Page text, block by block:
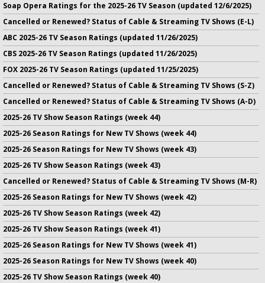
Soap Opera Ratings for the 2025-26 TV Season (updated 12/6/2025)
Cancelled or Renewed? Status of Cable & Streaming TV Shows (E-L)
ABC 2025-26 TV Season Ratings (updated 11/26/2025)
CBS 2025-26 TV Season Ratings (updated 11/26/2025)
FOX 2025-26 TV Season Ratings (updated 11/25/2025)
Cancelled or Renewed? Status of Cable & Streaming TV Shows (S-Z)
Cancelled or Renewed? Status of Cable & Streaming TV Shows (A-D)
2025-26 TV Show Season Ratings (week 44)
2025-26 Season Ratings for New TV Shows (week 44)
2025-26 Season Ratings for New TV Shows (week 43)
2025-26 TV Show Season Ratings (week 43)
Cancelled or Renewed? Status of Cable & Streaming TV Shows (M-R)
2025-26 Season Ratings for New TV Shows (week 42)
2025-26 TV Show Season Ratings (week 42)
2025-26 TV Show Season Ratings (week 41)
2025-26 Season Ratings for New TV Shows (week 41)
2025-26 Season Ratings for New TV Shows (week 40)
2025-26 TV Show Season Ratings (week 40)